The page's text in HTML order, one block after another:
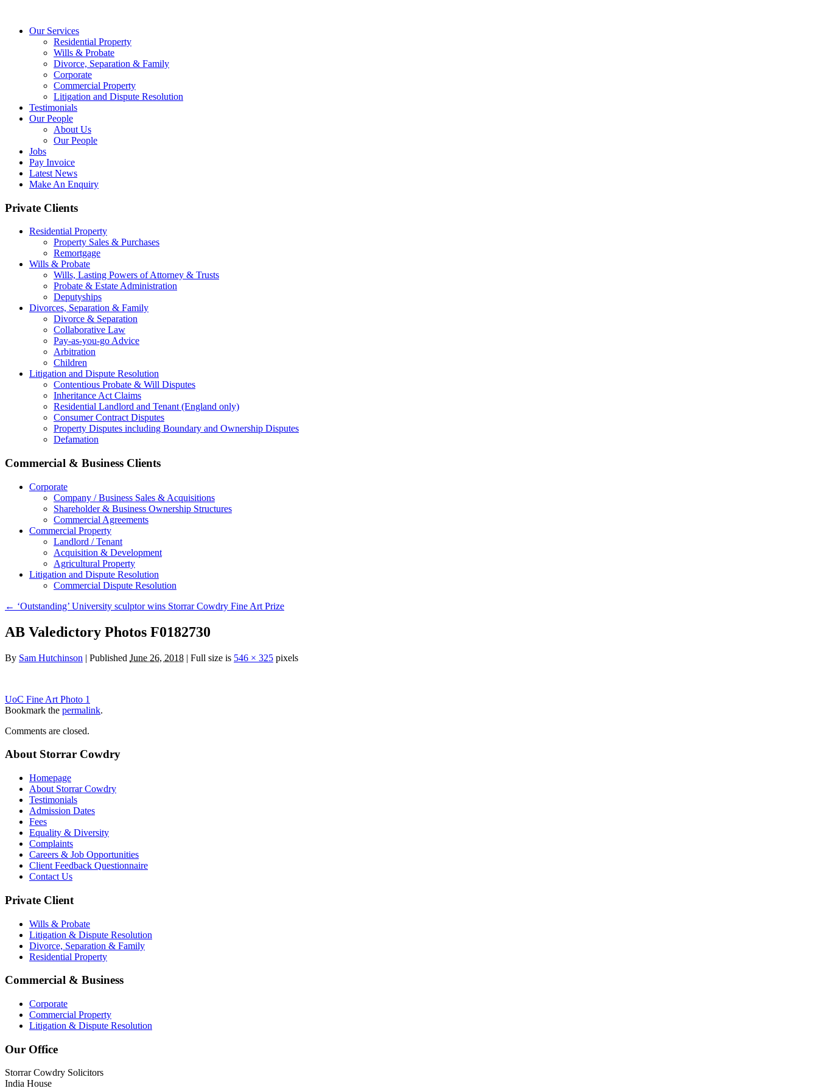
Our Services
Residential Property
Wills & Probate
Divorce, Separation & Family
Corporate
Commercial Property
Litigation and Dispute Resolution
Testimonials
Our People
About Us
Our People
Jobs
Pay Invoice
Latest News
Make An Enquiry
Private Clients
Residential Property
Property Sales & Purchases
Remortgage
Wills & Probate
Wills, Lasting Powers of Attorney & Trusts
Probate & Estate Administration
Deputyships
Divorces, Separation & Family
Divorce & Separation
Collaborative Law
Pay-as-you-go Advice
Arbitration
Children
Litigation and Dispute Resolution
Contentious Probate & Will Disputes
​Inheritance Act Claims
Residential Landlord and Tenant (England only)
Consumer Contract Disputes
Property Disputes including Boundary and Ownership Disputes
Defamation
Commercial & Business Clients
Corporate
Company / Business Sales & Acquisitions
Shareholder & Business Ownership Structures
Commercial Agreements
Commercial Property
Landlord / Tenant
Acquisition & Development
Agricultural Property
Litigation and Dispute Resolution
​​Commercial Dispute Resolution
← ‘Outstanding’ University sculptor wins Storrar Cowdry Fine Art Prize
AB Valedictory Photos F0182730
By Sam Hutchinson | Published June 26, 2018 | Full size is 546 × 325 pixels
UoC Fine Art Photo 1
Bookmark the permalink.
Comments are closed.
About Storrar Cowdry
Homepage
About Storrar Cowdry
Testimonials
Admission Dates
Fees
Equality & Diversity
Complaints
Careers & Job Opportunities
Client Feedback Questionnaire
Contact Us
Private Client
Wills & Probate
Litigation & Dispute Resolution
Divorce, Separation & Family
Residential Property
Commercial & Business
Corporate
Commercial Property
Litigation & Dispute Resolution
Our Office
Storrar Cowdry Solicitors
India House